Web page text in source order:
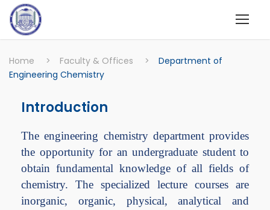
Home > Faculty & Offices >
Department of
Engineering Chemistry
Introduction
The engineering chemistry department provides
the opportunity for an undergraduate student to
obtain fundamental knowledge of all fields of
chemistry. The specialized lecture courses are
inorganic, organic, physical, analytical and